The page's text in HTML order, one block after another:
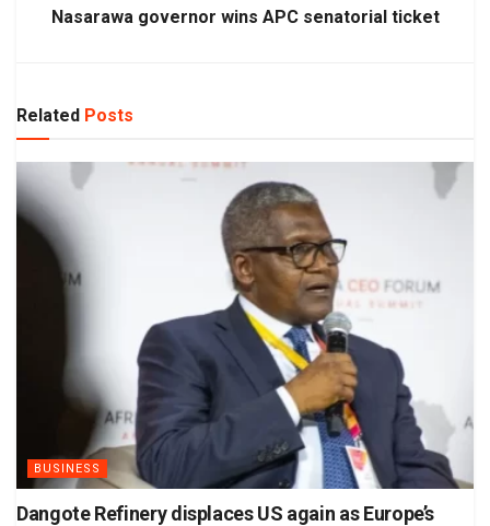
Nasarawa governor wins APC senatorial ticket
Related Posts
BUSINESS
Dangote Refinery displaces US again as Europe’s